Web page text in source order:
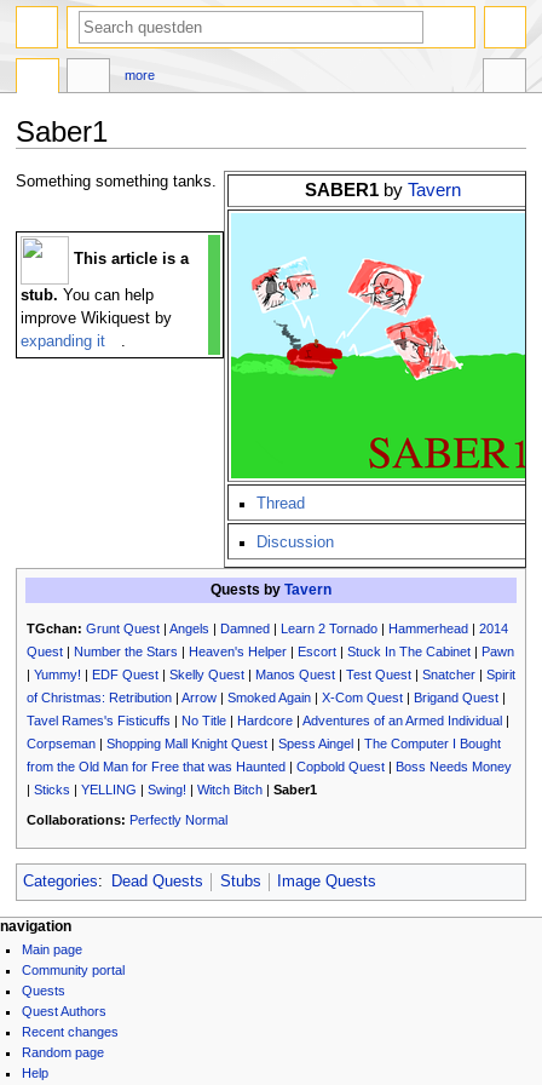
Saber1
Jump
Jump
SABER1by Tavern
Thread
Discussion
Something something tanks.
This article is a
stub. You can help
improve Wikiquest by
expanding it
.
Quests by Tavern
TGchan: Grunt Quest| Angels | Damned| Learn 2 Tornado| Hammerhead| 2014
Quest| Number the Stars | Heaven's Helper| Escort| Stuck In The Cabinet| Pawn
| Yummy! | EDF Quest| Skelly Quest| Manos Quest| Test Quest| Snatcher| Spirit
of Christmas: Retribution| Arrow| Smoked Again| X-Com Quest| Brigand Quest|
Tavel Rames's Fisticuffs | No Title| Hardcore| Adventures of an Armed Individual|
Corpseman| Shopping Mall Knight Quest| Spess Aingel| The Computer I Bought
from the Old Man for Free that was Haunted| Copbold Quest| Boss Needs Money
| Sticks | YELLING | Swing! | Witch Bitch| Saber1
Collaborations: Perfectly Normal
Categories: Dead Quests Stubs Image Quests
N
a
g
a
page actions
page
discussion
read
view
source
history
more
personal tools
log
in
navigation
Main page
Community portal
Quests
Quest Authors
Recent changes
Random page
Help
search